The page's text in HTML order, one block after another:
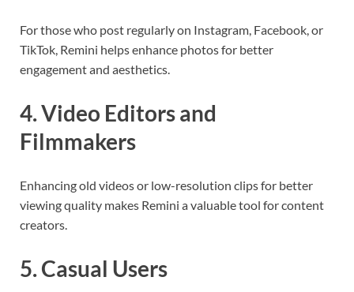
For those who post regularly on Instagram, Facebook, or
TikTok, Remini helps enhance photos for better
engagement and aesthetics.
4. Video Editors and
Filmmakers
Enhancing old videos or low-resolution clips for better
viewing quality makes Remini a valuable tool for content
creators.
5. Casual Users